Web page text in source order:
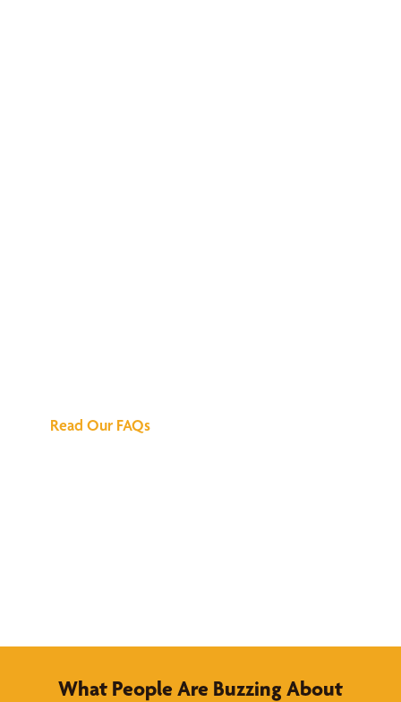
Read Our FAQs
What People Are Buzzing About